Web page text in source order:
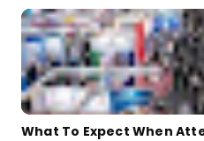
What To Expect When